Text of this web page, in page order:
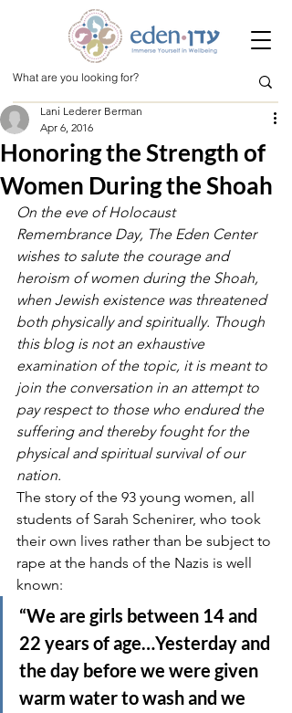
Honoring the Strength of
Women During the Shoah
Lani Lederer Berman
Apr 6, 2016
On the eve of Holocaust
Remembrance Day, The Eden Center
wishes to salute the courage and
heroism of women during the Shoah,
when Jewish existence was threatened
both physically and spiritually. Though
this blog is not an exhaustive
examination of the topic, it is meant to
join the conversation in an attempt to
pay respect to those who endured the
suffering and thereby fought for the
physical and spiritual survival of our
nation.
The story of the 93 young women, all
students of Sarah Schenirer, who took
their own lives rather than be subject to
rape at the hands of the Nazis is well
known:
“We are girls between 14 and
22 years of age…Yesterday and
the day before we were given
warm water to wash and we